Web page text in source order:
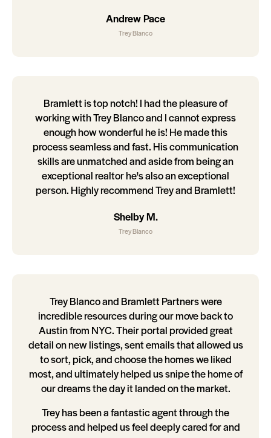
Andrew Pace
Trey Blanco
Bramlett is top notch! I had the pleasure of
working with Trey Blanco and I cannot express
enough how wonderful he is! He made this
process seamless and fast. His communication
skills are unmatched and aside from being an
exceptional realtor he's also an exceptional
person. Highly recommend Trey and Bramlett!
Shelby M.
Trey Blanco
Trey Blanco and Bramlett Partners were
incredible resources during our move back to
Austin from NYC. Their portal provided great
detail on new listings, sent emails that allowed us
to sort, pick, and choose the homes we liked
most, and ultimately helped us snipe the home of
our dreams the day it landed on the market.
Trey has been a fantastic agent through the
process and helped us feel deeply cared for and